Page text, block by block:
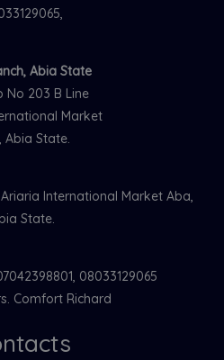
Abia State
No 203 B Line
Market
Abia State.
International Market Aba,
State.
08033129065
Comfort Richard